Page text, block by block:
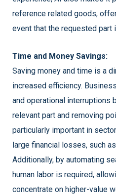
reference related goods,
event that the requested part
Time and Money Savings:
Saving money and time is a
increased efficiency.
and operational interruptions
relevant part and removing
particularly important in
large financial losses, such
Additionally, by automating
human labor is required,
concentrate on higher-value